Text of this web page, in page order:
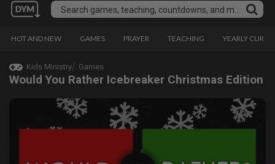
HOT AND NEW GAMES PRAYER TEACHING YEARLY
Kids Ministry Games
Would You Rather Icebreaker Christmas Edition